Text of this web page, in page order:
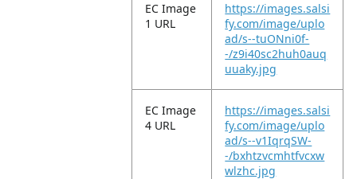
EC Image
1 URL
https://images.salsi
fy.com/image/uplo
ad/s--tuONni0f-
-/z9i40sc2huh0auq
uuaky.jpg
EC Image
4 URL
https://images.salsi
fy.com/image/uplo
ad/s--v1IqrqSW-
-/bxhtzvcmhtfvcxw
wlzhc.jpg